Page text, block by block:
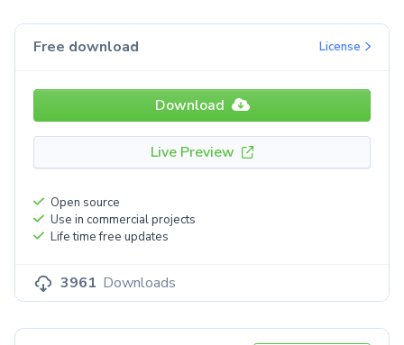
Free download License
Download
Live Preview
Open source
Use in commercial projects
Life time free updates
3961 Downloads